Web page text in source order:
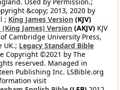
&copy; 2013, 2020 by
; King James Version (KJV)
James) Version (AKJV) KJV
Cambridge University Press,
UK.; Legacy Standard Bible
Copyright ©2021 by The
reserved. Managed in
Publishing Inc. LSBible.org
visit